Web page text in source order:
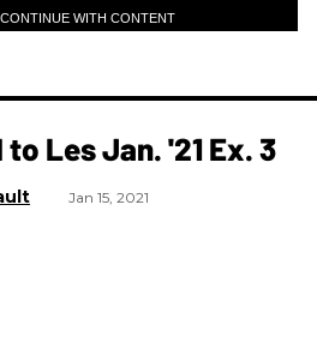
WITH CONTENT
Les Jan. '21 Ex. 3
Jan 15, 2021